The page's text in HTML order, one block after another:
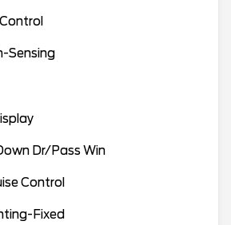
Sensing
Dr/Pass Win
Control
Fixed